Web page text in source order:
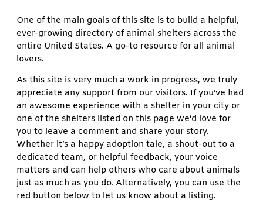
One of the main goals of this site is to build a helpful,
ever-growing directory of animal shelters across the
entire United States. A go-to resource for all animal
lovers.
As this site is very much a work in progress, we truly
appreciate any support from our visitors. If you’ve had
an awesome experience with a shelter in your city or
one of the shelters listed on this page we’d love for
you to leave a comment and share your story.
Whether it’s a happy adoption tale, a shout-out to a
dedicated team, or helpful feedback, your voice
matters and can help others who care about animals
just as much as you do. Alternatively, you can use the
red button below to let us know about a listing.